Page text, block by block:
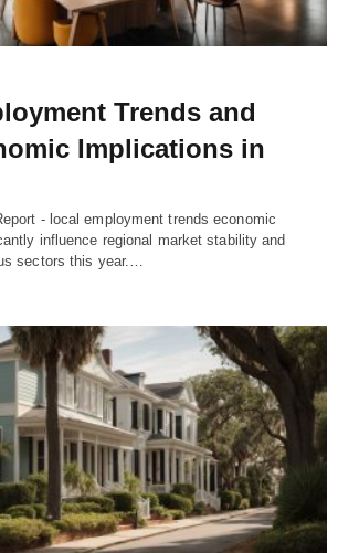
Trends and
Implications in
- local employment trends economic
influence regional market stability and
sectors this year.…